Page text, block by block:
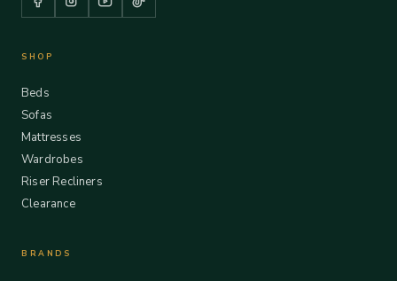
SHOP
Beds
Sofas
Mattresses
Wardrobes
Riser Recliners
Clearance
BRANDS